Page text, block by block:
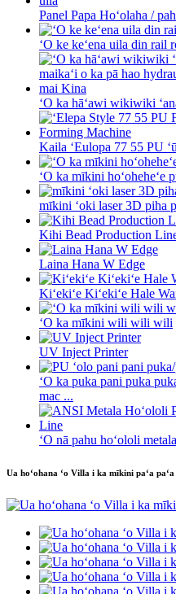
Panel Papa Hoʻolaha /
ʻO ke keʻena uila din rail
ʻO ka hāʻawi wikiwiki
Kaila ʻEulopa 77 55 PU
ʻO ka mīkini hoʻoheheʻe
mīkini ʻoki laser 3D piha
Kihi Bead Production
Laina Hana W Edge
Kiʻekiʻe Kiʻekiʻe Hale
ʻO ka mīkini wili wili wili
UV Inject Printer
ʻO ka puka pani puka
mac ...
ʻO nā pahu hoʻololi
Ua hoʻohana ʻo Villa i ka mīkini paʻa paʻa